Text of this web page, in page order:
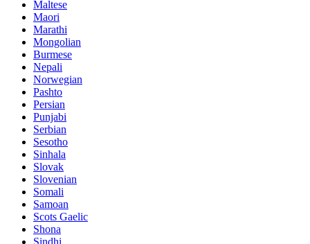
Maltese
Maori
Marathi
Mongolian
Burmese
Nepali
Norwegian
Pashto
Persian
Punjabi
Serbian
Sesotho
Sinhala
Slovak
Slovenian
Somali
Samoan
Scots Gaelic
Shona
Sindhi